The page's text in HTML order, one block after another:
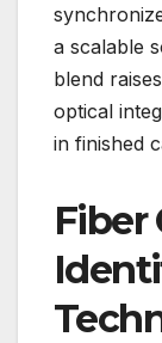
a scalable
blend
optical
in finished
Fiber